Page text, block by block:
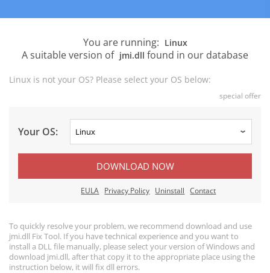
You are running: Linux
A suitable version of jmi.dll found in our database
Linux is not your OS? Please select your OS below:
special offer
Your OS:
DOWNLOAD NOW
EULA Privacy Policy Uninstall Contact
To quickly resolve your problem, we recommend download and use
jmi.dll Fix Tool. If you have technical experience and you want to
install a DLL file manually, please select your version of Windows and
download jmi.dll, after that copy it to the appropriate place using the
instruction below, it will fix dll errors.